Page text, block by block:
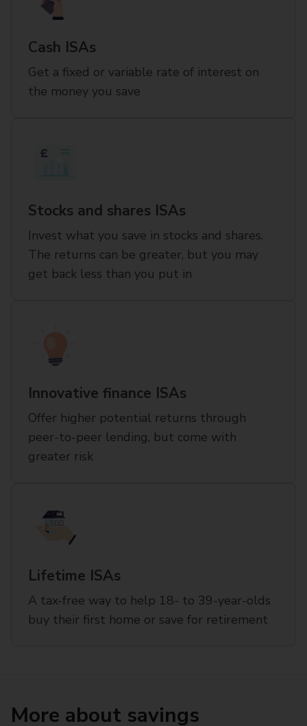
Cash ISAs
Get a fixed or variable rate of interest on
the money you save
Stocks and shares ISAs
Invest what you save in stocks and shares.
The returns can be greater, but you may
get back less than you put in
Innovative finance ISAs
Offer higher potential returns through
peer-to-peer lending, but come with
greater risk
Lifetime ISAs
A tax-free way to help 18- to 39-year-olds
buy their first home or save for retirement
More about savings